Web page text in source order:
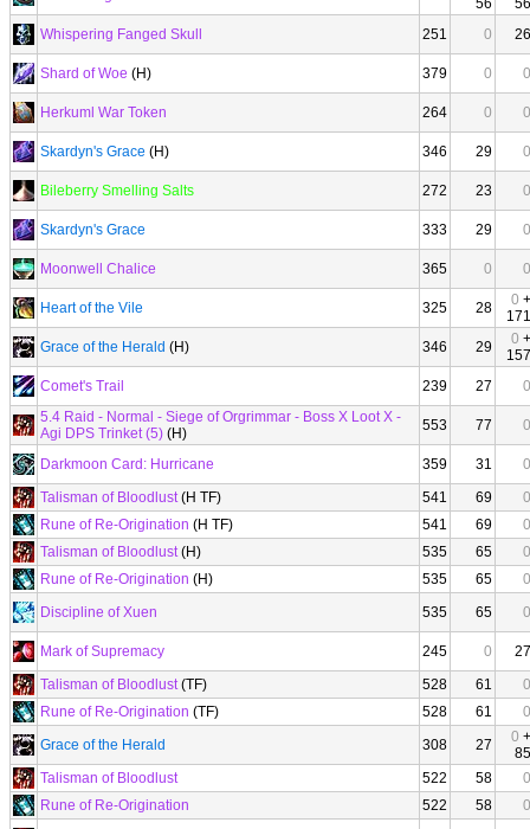
56
56
Whispering Fanged Skull
251 0 26
Shard of Woe (H) 379 0 0
Herkuml War Token 264 0 0
Skardyn's Grace (H) 346 29 0
Bileberry Smelling Salts 272 23 0
Skardyn's Grace 333 29 0
Moonwell Chalice 365 0 0
Heart of the Vile 325 28 0 +
171
Grace of the Herald (H) 346 29 0 +
157
Comet's Trail
239 27
0
5.4 Raid - Normal - Siege of Orgrimmar - Boss X Loot X -
Agi DPS Trinket (5) (H) 553 77 0
Darkmoon Card: Hurricane 359 31
0
Talisman of Bloodlust(H TF) 541 69
0
Rune of Re-Origination (H TF) 541 69
0
Talisman of Bloodlust(H) 535 65
0
Rune of Re-Origination (H) 535 65
0
Discipline of Xuen
535 65 0
Mark of Supremacy 245 0
27
Talisman of Bloodlust(TF) 528 61
0
Rune of Re-Origination (TF) 528 61
0
Grace of the Herald
308 27 0 +
85
Talisman of Bloodlust
522 58
0
Rune of Re-Origination
522 58
0